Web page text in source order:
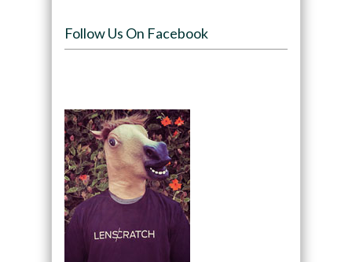
Follow Us On Facebook